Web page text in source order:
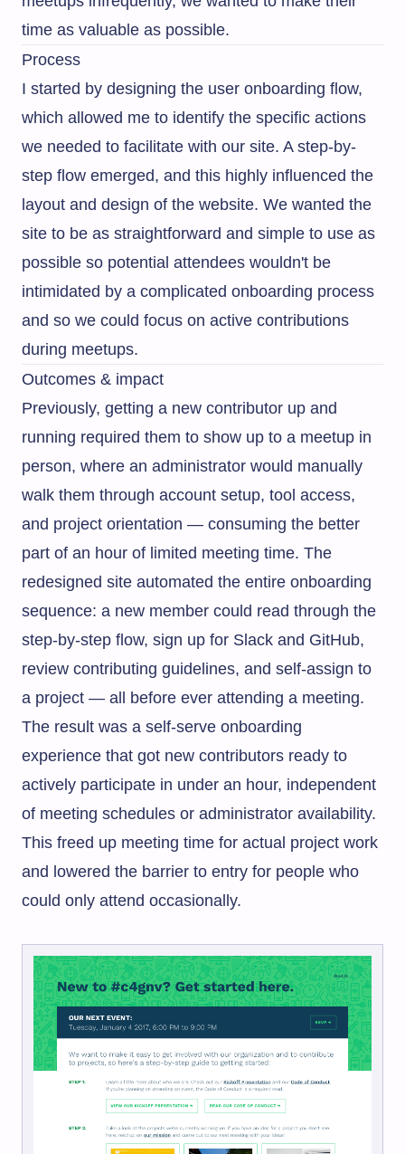
time as valuable as possible.
Process
I started by designing the user onboarding flow,
which allowed me to identify the specific actions
we needed to facilitate with our site. A step-by-
step flow emerged, and this highly influenced the
layout and design of the website. We wanted the
site to be as straightforward and simple to use as
possible so potential attendees wouldn't be
intimidated by a complicated onboarding process
and so we could focus on active contributions
during meetups.
Outcomes & impact
Previously, getting a new contributor up and
running required them to show up to a meetup in
person, where an administrator would manually
walk them through account setup, tool access,
and project orientation — consuming the better
part of an hour of limited meeting time. The
redesigned site automated the entire onboarding
sequence: a new member could read through the
step-by-step flow, sign up for Slack and GitHub,
review contributing guidelines, and self-assign to
a project — all before ever attending a meeting.
The result was a self-serve onboarding
experience that got new contributors ready to
actively participate in under an hour, independent
of meeting schedules or administrator availability.
This freed up meeting time for actual project work
and lowered the barrier to entry for people who
could only attend occasionally.